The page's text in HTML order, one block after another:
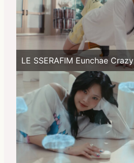
LE SSERAFIM Eunchae Crazy